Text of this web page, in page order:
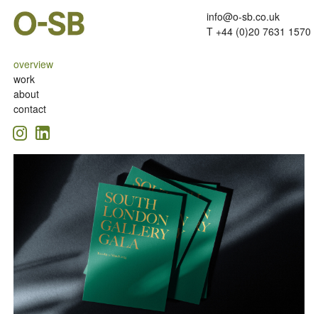
info@o-sb.co.uk
T +44 (0)20 7631 1570
overview
work
about
contact